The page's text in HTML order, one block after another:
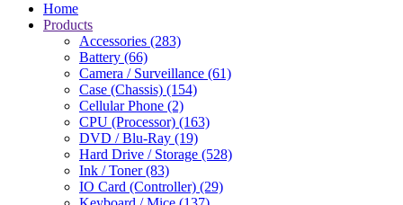
Home
Products
Accessories (283)
Battery (66)
Camera / Surveillance (61)
Case (Chassis) (154)
Cellular Phone (2)
CPU (Processor) (163)
DVD / Blu-Ray (19)
Hard Drive / Storage (528)
Ink / Toner (83)
IO Card (Controller) (29)